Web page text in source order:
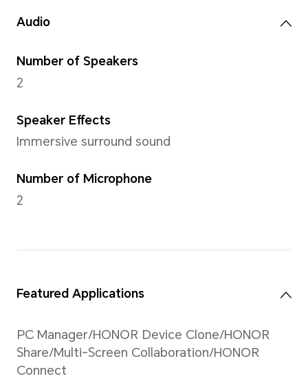
Battery
42Wh(Rated
Li-polymer
Approx. 7.0 hours for
Local 1080P video
hours for Daily Office.
Data comes from the
HONOR Lab. Test